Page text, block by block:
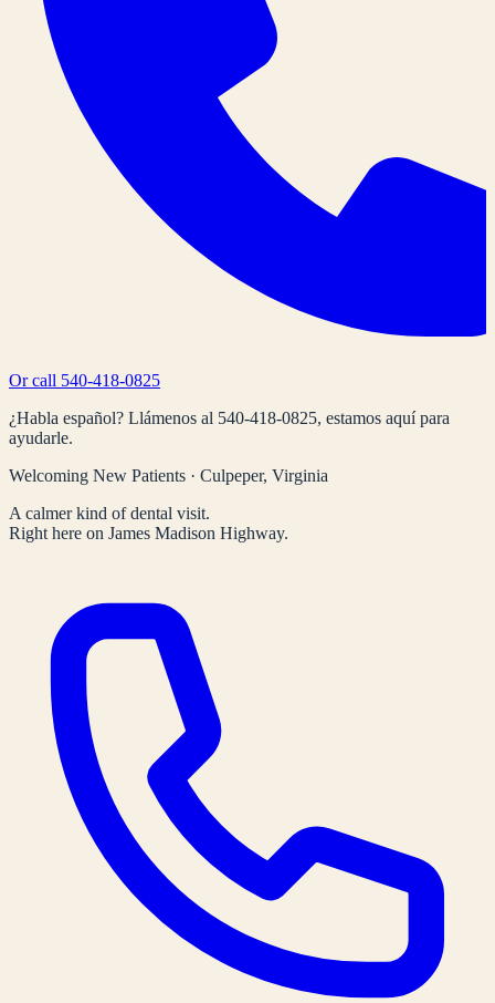
Or call 540-418-0825
¿Habla español? Llámenos al 540-418-0825, estamos aquí para
ayudarle.
Welcoming New Patients · Culpeper, Virginia
A calmer kind of dental visit.
Right here on James Madison Highway.